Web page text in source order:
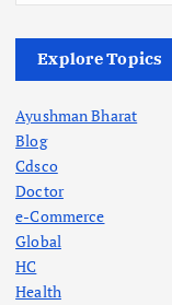
Explore Topics
Ayushman Bharat
Blog
Cdsco
Doctor
e-Commerce
Global
HC
Health